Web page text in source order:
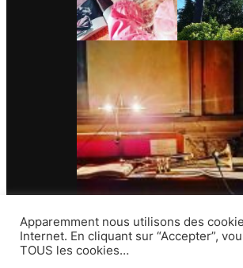
Apparemment nous utilisons des
Internet. En cliquant sur “Accepter”,
TOUS les cookies…